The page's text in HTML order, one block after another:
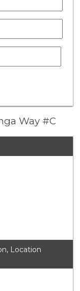
Way #C
Location